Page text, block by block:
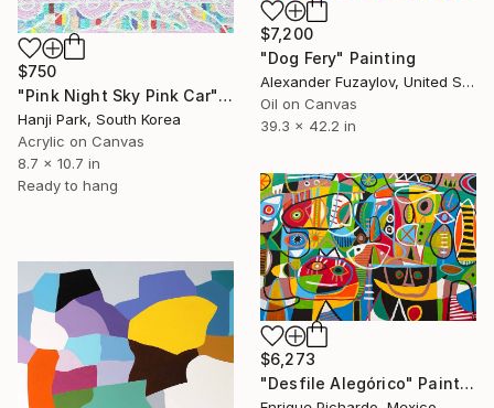
$7,200
"Dog Fery" Painting
Alexander Fuzaylov, United States
Oil on Canvas
39.3 x 42.2 in
$750
"Pink Night Sky Pink Car" Painting
Hanji Park, South Korea
Acrylic on Canvas
8.7 x 10.7 in
Ready to hang
$6,273
"Desfile Alegórico" Painting